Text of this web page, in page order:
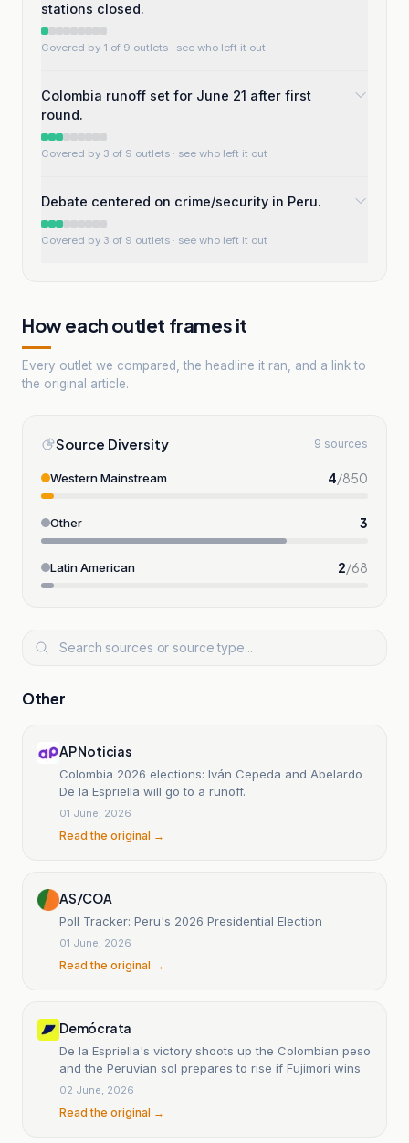
stations closed.
Covered by 1 of 9 outlets · see who left it out
Colombia runoff set for June 21 after first
round.
Covered by 3 of 9 outlets · see who left it out
Debate centered on crime/security in Peru.
Covered by 3 of 9 outlets · see who left it out
How each outlet frames it
Every outlet we compared, the headline it ran, and a link to
the original article.
Source Diversity 9 sources
Western Mainstream 4/850
Other 3
Latin American 2/68
Other
AP Noticias
Colombia 2026 elections: Iván Cepeda and Abelardo
De la Espriella will go to a runoff.
01 June, 2026
Read the original →
AS/COA
Poll Tracker: Peru's 2026 Presidential Election
01 June, 2026
Read the original →
Demócrata
De la Espriella's victory shoots up the Colombian peso
and the Peruvian sol prepares to rise if Fujimori wins
02 June, 2026
Read the original →